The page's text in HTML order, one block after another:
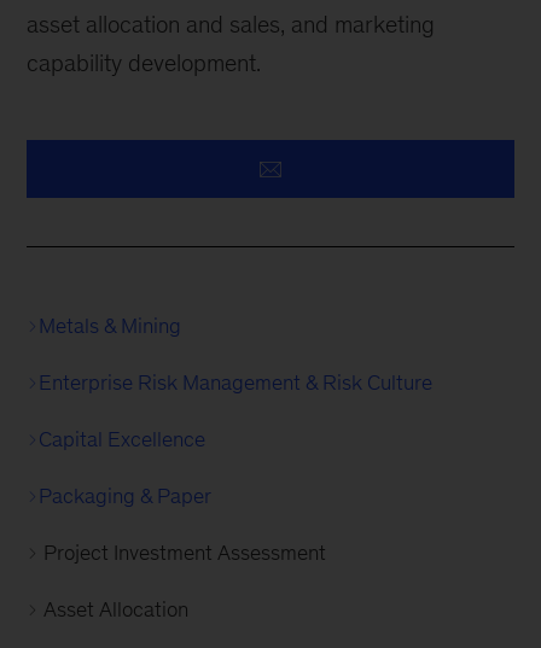
asset allocation and sales, and marketing
capability development.
Metals & Mining
Enterprise Risk Management & Risk Culture
Capital Excellence
Packaging & Paper
Project Investment Assessment
Asset Allocation